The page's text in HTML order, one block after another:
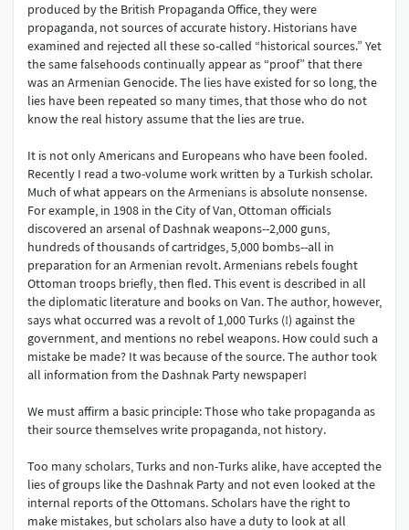
produced by the British Propaganda Office, they were
propaganda, not sources of accurate history. Historians have
examined and rejected all these so-called “historical sources.” Yet
the same falsehoods continually appear as “proof” that there
was an Armenian Genocide. The lies have existed for so long, the
lies have been repeated so many times, that those who do not
know the real history assume that the lies are true.
It is not only Americans and Europeans who have been fooled.
Recently I read a two-volume work written by a Turkish scholar.
Much of what appears on the Armenians is absolute nonsense.
For example, in 1908 in the City of Van, Ottoman officials
discovered an arsenal of Dashnak weapons--2,000 guns,
hundreds of thousands of cartridges, 5,000 bombs--all in
preparation for an Armenian revolt. Armenians rebels fought
Ottoman troops briefly, then fled. This event is described in all
the diplomatic literature and books on Van. The author, however,
says what occurred was a revolt of 1,000 Turks (!) against the
government, and mentions no rebel weapons. How could such a
mistake be made? It was because of the source. The author took
all information from the Dashnak Party newspaper!
We must affirm a basic principle: Those who take propaganda as
their source themselves write propaganda, not history.
Too many scholars, Turks and non-Turks alike, have accepted the
lies of groups like the Dashnak Party and not even looked at the
internal reports of the Ottomans. Scholars have the right to
make mistakes, but scholars also have a duty to look at all